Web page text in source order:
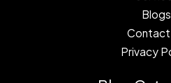
Blogs
Contact
Privacy